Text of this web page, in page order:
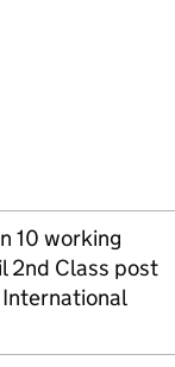
10 working
2nd Class post